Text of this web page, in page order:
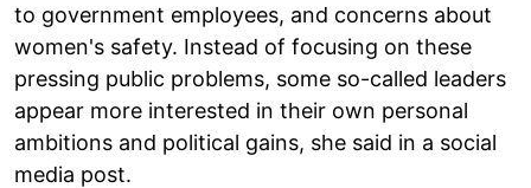
to government employees, and concerns about
women's safety. Instead of focusing on these
pressing public problems, some so-called leaders
appear more interested in their own personal
ambitions and political gains, she said in a social
media post.